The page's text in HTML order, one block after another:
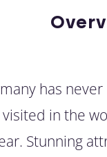
has
in the
Stunning